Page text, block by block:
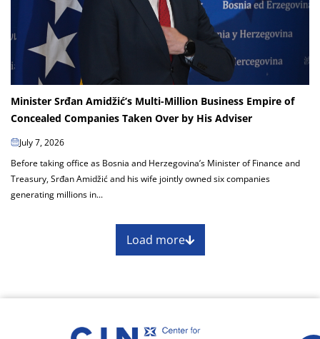
Minister Srđan Amidžić’s Multi-Million Business Empire of
Concealed Companies Taken Over by His Adviser
July 7, 2026
Before taking office as Bosnia and Herzegovina’s Minister of Finance and
Treasury, Srđan Amidžić and his wife jointly owned six companies
generating millions in...
Load more